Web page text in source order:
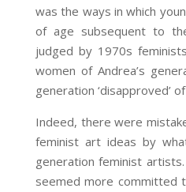
was the ways in which
of age subsequent to
judged by 1970s
women of Andrea’s
generation ‘disapproved’
Indeed, there were
feminist art ideas by
generation feminist
seemed more committed